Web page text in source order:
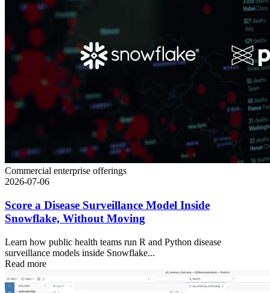
Commercial enterprise offerings
2026-07-06
Score a Disease Surveillance Model Inside
Snowflake, Without Moving
Learn how public health teams run R and Python disease
surveillance models inside Snowflake...
Read more